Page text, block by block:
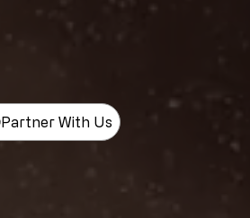
Partner With Us